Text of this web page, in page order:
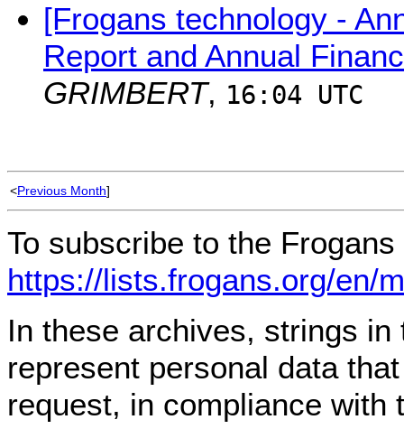
[Frogans technology -
Report and Annual
GRIMBERT, 16:04 UTC
<Previous Month]
To subscribe to the
https://lists.frogans.org/en/
In these archives, strings
represent personal data
request, in compliance with